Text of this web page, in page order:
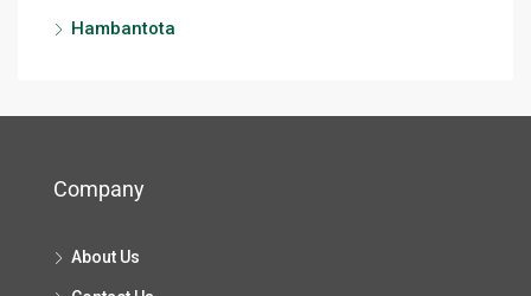
Hambantota
Company
About Us